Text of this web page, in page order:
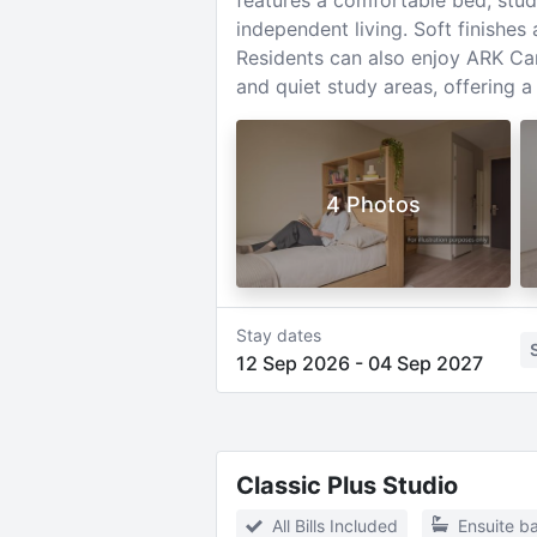
independent living. Soft
Residents can also enjoy ARK
and quiet study areas, offering
4 Photos
Stay dates
12 Sep 2026- 04 Sep 2027
Classic Plus Studio
All Bills Included Ensuite